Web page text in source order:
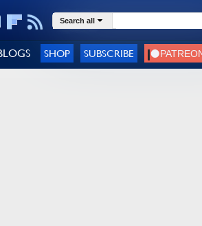
Search all
SHOP SUBSCRIBE